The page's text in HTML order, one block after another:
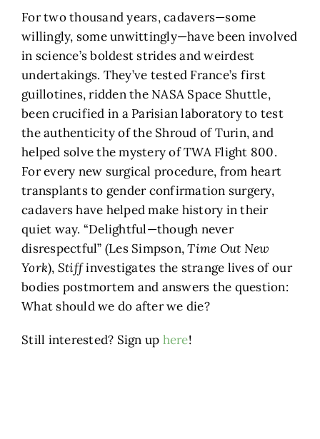
For two thousand years, cadavers—some
willingly, some unwittingly—have been involved
in science’s boldest strides and weirdest
undertakings. They’ve tested France’s first
guillotines, ridden the NASA Space Shuttle,
been crucified in a Parisian laboratory to test
the authenticity of the Shroud of Turin, and
helped solve the mystery of TWA Flight 800.
For every new surgical procedure, from heart
transplants to gender confirmation surgery,
cadavers have helped make history in their
quiet way. “Delightful—though never
disrespectful” (Les Simpson,Time Out New
York), Stiffinvestigates the strange lives of our
bodies postmortem and answers the question:
What should we do after we die?
Still interested? Sign up here!